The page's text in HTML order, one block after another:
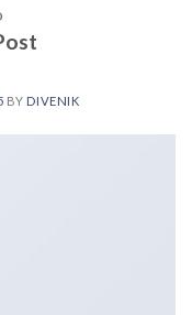
BY DIVENIK